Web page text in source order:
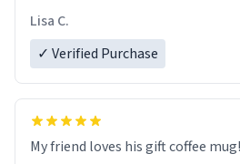
Lisa C.
✓ Verified Purchase
My friend loves his gift coffee mug!